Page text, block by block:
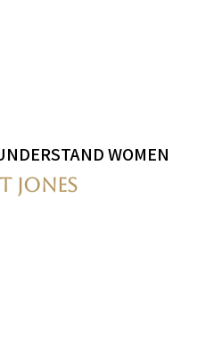
WOMEN
JONES